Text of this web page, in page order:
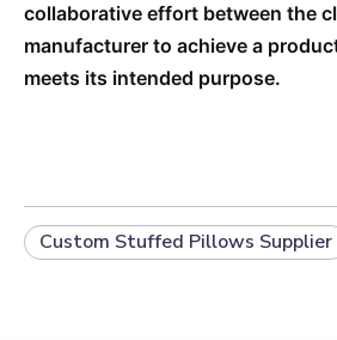
collaborative effort between the
manufacturer to achieve a
meets its intended purpose.
Custom Stuffed Pillows Supplier